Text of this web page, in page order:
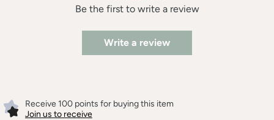
Be the first to write a review
Write a review
Receive 100 points for buying this item
Join us to receive